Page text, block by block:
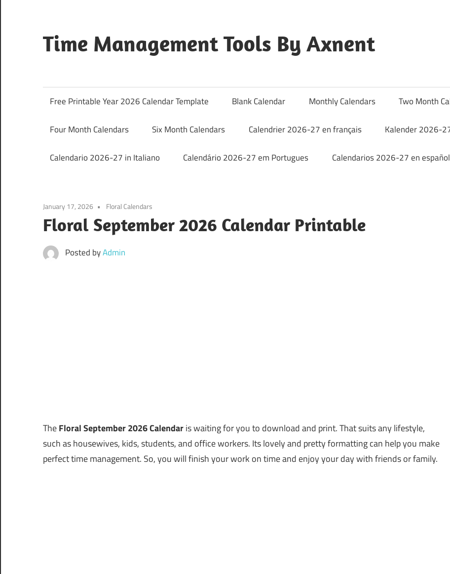
content
Time Management Tools By Axnent
Print
Free Printable Year 2026 Calendar Template Blank Calendar Monthly Calendars Two Month
Four Month Calendars Six Month Calendars Calendrier 2026-27 en français Kalender 2026-
Calendario 2026-27 in Italiano Calendário 2026-27 em Portugues Calendarios 2026-27 en español
January 17, 2026 Floral Calendars
Floral September 2026 Calendar Printable
Posted byAdmin
TheFloral September 2026 Calendaris waiting for you to download and print. That suits any lifestyle,
such as housewives, kids, students, and office workers. Its lovely and pretty formatting can help you make
perfect time management. So, you will finish your work on time and enjoy your day with friends or family.